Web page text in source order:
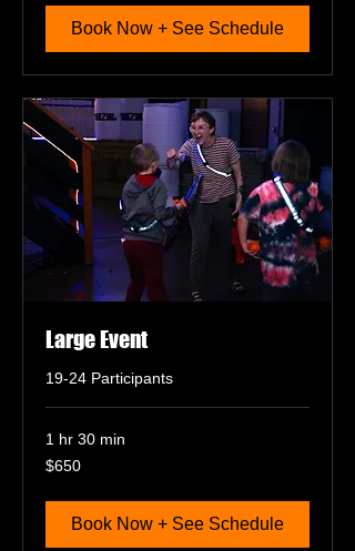
Book Now + See Schedule
Large Event
19-24 Participants
1 hr 30 min
650
US
$650
Book Now + See Schedule